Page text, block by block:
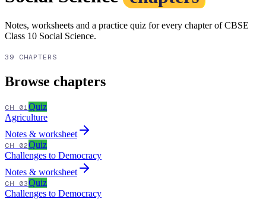
Notes, worksheets and a practice quiz for every chapter ofCBSE
Class 10 Social Science.
39 CHAPTERS
Browse chapters
CH 01Quiz
Agriculture
Notes & worksheet
CH 02Quiz
Challenges to Democracy
Notes & worksheet
CH 03Quiz
Challenges to Democracy